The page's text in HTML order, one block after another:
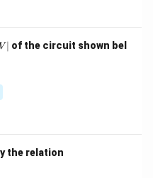
V ∣ of the circuit shown bel
the relation